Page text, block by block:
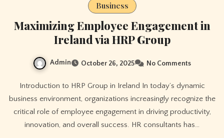
Business
Maximizing Employee Engagement in
Ireland via HRP Group
Admin October 26, 2025 No Comments
Introduction to HRP Group in Ireland In today’s dynamic
business environment, organizations increasingly recognize the
critical role of employee engagement in driving productivity,
innovation, and overall success. HR consultants has…